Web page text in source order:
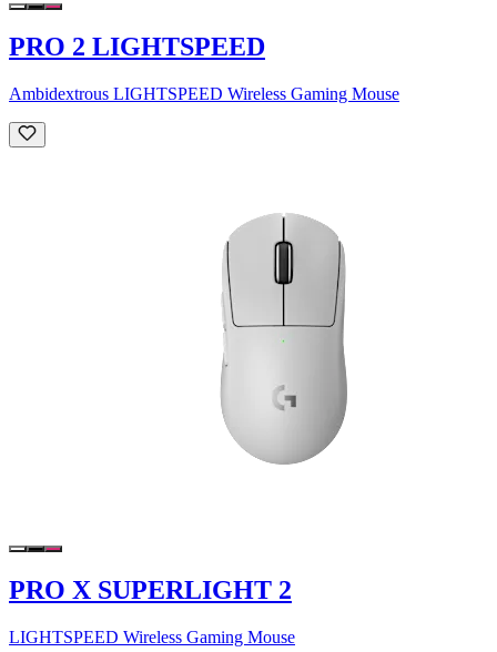
PRO 2 LIGHTSPEED
Ambidextrous LIGHTSPEED Wireless Gaming Mouse
PRO X SUPERLIGHT 2
LIGHTSPEED Wireless Gaming Mouse